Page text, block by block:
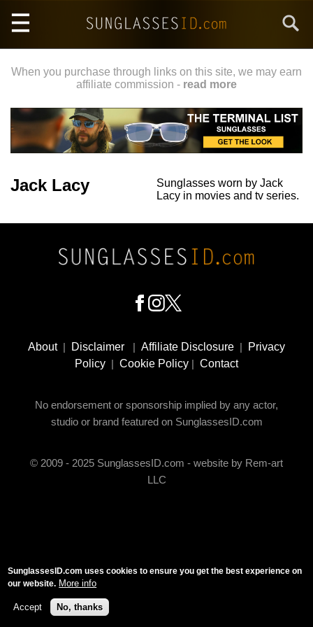
main
When you purchase through links on this site, we may earn
affiliate commission - read more
Jack Lacy
Sunglasses worn by Jack
Lacy in movies and tv series.
SocialAbout| Disclaimer | Affiliate Disclosure |
Privacy
Policy | Cookie Policy | Contact
No endorsement or sponsorship implied by any actor,
studio or brand featured on SunglassesID.com
© 2009 - 2025 SunglassesID.com - website by Rem-art
LLC
SunglassesID.com uses cookies to ensure you get the best experience on
our website. More info
Accept No, thanks